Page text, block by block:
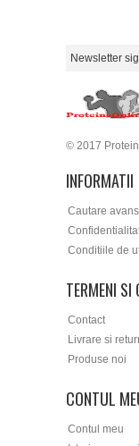
© 2017
INFORMATII
Cautare
Conditiile de
TERMENI SI
Contact
Livrare si
Produse noi
CONTUL
Contul meu